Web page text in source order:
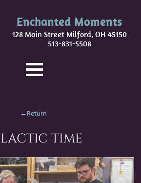
Enchanted Moments
128 Main Street Milford, OH 45150
513-831-5508
←Return
TIME